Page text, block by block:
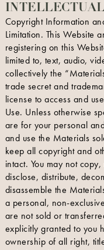
Copyright Information
Limitation. This Website
registering on this
limited to, text, audio,
collectively the
trade secret and
license to access and
Use. Unless otherwise
are for your personal
and use the Materials
keep all copyright and
intact. You may not
disclose, distribute,
disassemble the
a personal, non-
are not sold or
explicitly granted to you
ownership of all right,